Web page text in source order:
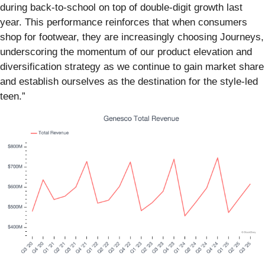
during back-to-school on top of double-digit growth last
year. This performance reinforces that when consumers
shop for footwear, they are increasingly choosing Journeys,
underscoring the momentum of our product elevation and
diversification strategy as we continue to gain market share
and establish ourselves as the destination for the style-led
teen.”